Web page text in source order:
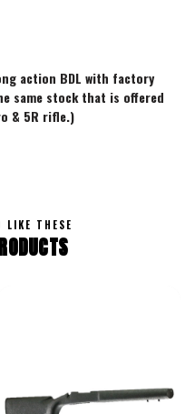
action BDL with factory
same stock that is offered
& 5R rifle.)
LIKE THESE